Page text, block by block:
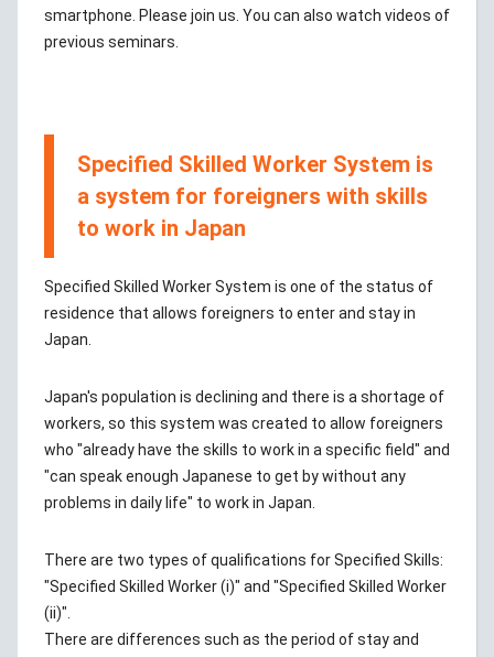
smartphone. Please join us. You can also watch videos of
previous seminars.
Specified Skilled Worker System is
a system for foreigners with skills
to work in Japan
Specified Skilled Worker System is one of the status of
residence that allows foreigners to enter and stay in
Japan.
Japan's population is declining and there is a shortage of
workers, so this system was created to allow foreigners
who "already have the skills to work in a specific field" and
"can speak enough Japanese to get by without any
problems in daily life" to work in Japan.
There are two types of qualifications for Specified Skills:
"Specified Skilled Worker (i)" and "Specified Skilled Worker
(ii)".
There are differences such as the period of stay and